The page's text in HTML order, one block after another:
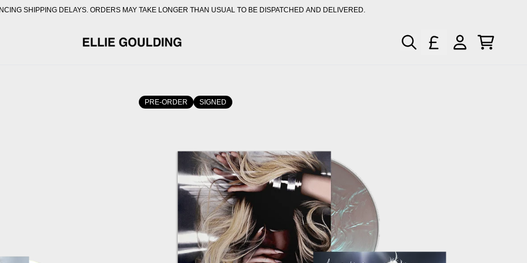
SHIPPING DELAYS. ORDERS MAY TAKE LONGER THAN USUAL TO BE DISPATCHED AND DELIVERED.
OFFICIAL STORE - SHOP EXCLUSIVE MUSIC & MERCH
CART
PRE-ORDER SIGNED